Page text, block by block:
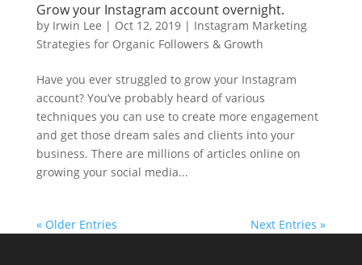
Grow your Instagram account overnight.
by Irwin Lee | Oct 12, 2019| Instagram Marketing
Strategies for Organic Followers & Growth
Have you ever struggled to grow your Instagram
account? You’ve probably heard of various
techniques you can use to create more engagement
and get those dream sales and clients into your
business. There are millions of articles online on
growing your social media...
« Older Entries Next Entries »